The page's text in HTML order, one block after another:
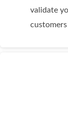
validate